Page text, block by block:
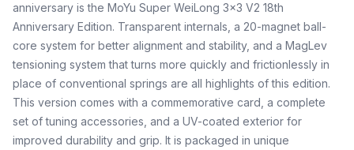
anniversary is the MoYu Super WeiLong 3x3 V2 18th
Anniversary Edition. Transparent internals, a 20-magnet ball-
core system for better alignment and stability, and a MagLev
tensioning system that turns more quickly and frictionlessly in
place of conventional springs are all highlights of this edition.
This version comes with a commemorative card, a complete
set of tuning accessories, and a UV-coated exterior for
improved durability and grip. It is packaged in unique